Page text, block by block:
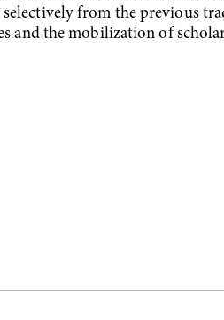
from the previous
and the mobilization of